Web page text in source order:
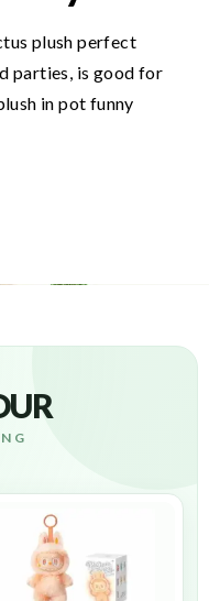
plush perfect
parties, is good for
in pot funny